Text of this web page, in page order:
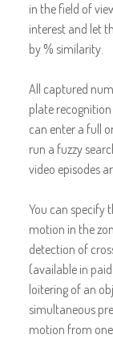
in the field of
interest and let
by % similarity.
All captured
plate
can enter a full
run a fuzzy
video episodes
You can specify
motion in the
detection of
(available in
loitering of an
simultaneous
motion from